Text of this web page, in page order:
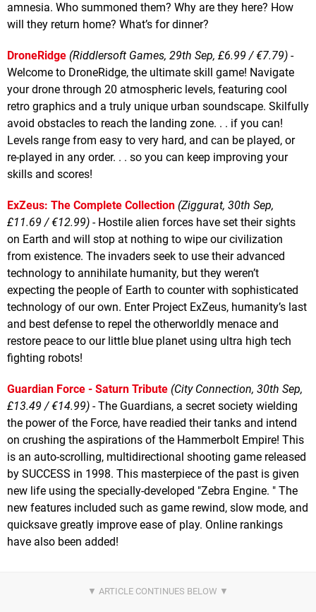
amnesia. Who summoned them? Why are they here? How
will they return home? What’s for dinner?
DroneRidge (Riddlersoft Games, 29th Sep, £6.99 / €7.79) -
Welcome to DroneRidge, the ultimate skill game! Navigate
your drone through 20 atmospheric levels, featuring cool
retro graphics and a truly unique urban soundscape. Skilfully
avoid obstacles to reach the landing zone. . . if you can!
Levels range from easy to very hard, and can be played, or
re-played in any order. . . so you can keep improving your
skills and scores!
ExZeus: The Complete Collection (Ziggurat, 30th Sep,
£11.69 / €12.99) - Hostile alien forces have set their sights
on Earth and will stop at nothing to wipe our civilization
from existence. The invaders seek to use their advanced
technology to annihilate humanity, but they weren’t
expecting the people of Earth to counter with sophisticated
technology of our own. Enter Project ExZeus, humanity’s last
and best defense to repel the otherworldly menace and
restore peace to our little blue planet using ultra high tech
fighting robots!
Guardian Force - Saturn Tribute (City Connection, 30th Sep,
£13.49 / €14.99) - The Guardians, a secret society wielding
the power of the Force, have readied their tanks and intend
on crushing the aspirations of the Hammerbolt Empire! This
is an auto-scrolling, multidirectional shooting game released
by SUCCESS in 1998. This masterpiece of the past is given
new life using the specially-developed "Zebra Engine. " The
new features included such as game rewind, slow mode, and
quicksave greatly improve ease of play. Online rankings
have also been added!